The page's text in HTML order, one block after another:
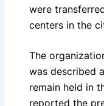
were
centers in the
The
was described
remain held in
reported the